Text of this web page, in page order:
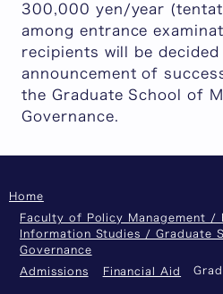
300,000 yen/year
among entrance
recipients will be
announcement of
the Graduate School of
Governance.
Home
Faculty of Policy Management /
Information Studies / Graduate
Governance
Admissions
Financial Aid